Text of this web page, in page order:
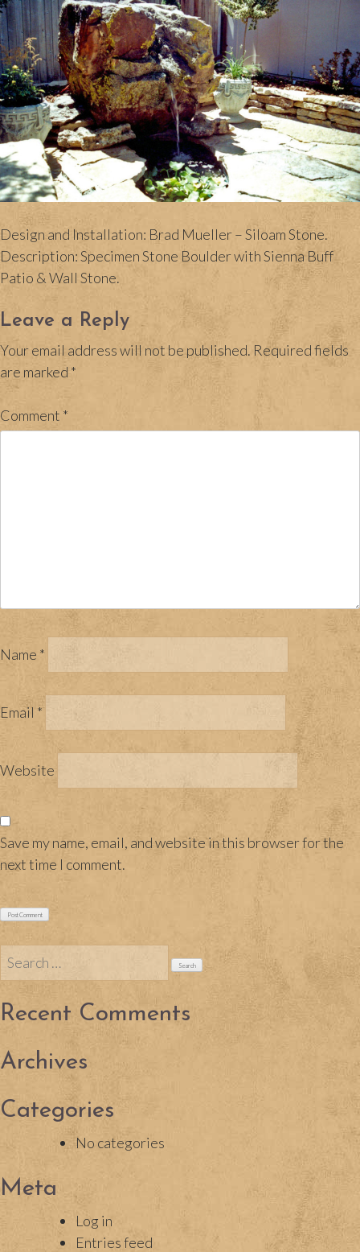
Design and Installation: Brad Mueller – Siloam Stone.
Description: Specimen Stone Boulder with Sienna Buff
Patio & Wall Stone.
Leave a Reply
Your email address will not be published. Required fields
are marked *
Comment *
Name *
Email *
Website
Save my name, email, and website in this browser for the
next time I comment.
Search
for:
Recent Comments
Archives
Categories
No categories
Meta
Log in
Entries feed